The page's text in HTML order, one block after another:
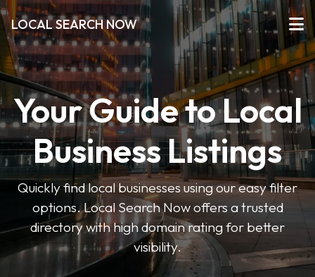
LOCAL SEARCH NOW
Your Guide to Local
Business Listings
Quickly find local businesses using our easy filter
options. Local Search Now offers a trusted
directory with high domain rating for better
visibility.